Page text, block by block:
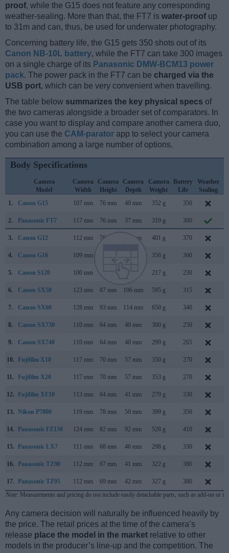
proof, while the G15 does not feature any corresponding
weather-sealing. More than that, the FT7 is water-proof up
to 31m and can, thus, be used for underwater photography.
Concerning battery life, the G15 gets 350 shots out of its
Canon NB-10L battery, while the FT7 can take 300 images
on a single charge of its Panasonic DMW-BCM13 power
pack. The power pack in the FT7 can be charged via the
USB port, which can be very convenient when travelling.
The table below summarizes the key physical specs of
the two cameras alongside a broader set of comparators. In
case you want to display and compare another camera duo,
you can use the CAM-parator app to select your camera
combination among a large number of options.
Body Specifications
Camera
Model
Camera
Width
Camera
Height
Camera
Depth
Camera
Weight
Battery
Life
Weather
Sealing
1.
Canon G15 107 mm 76 mm 40 mm 352 g 350
2. Panasonic FT7 117 mm 76 mm 37 mm 319 g 300
3. Canon G12 112 mm 76 mm 48 mm 401 g 370
4. Canon G16 109 mm 356 g 360
5. Canon S120 100 mm 217 g 230
6. Canon SX50 123 mm 87 mm 106 mm 595 g 315
7. Canon SX60 128 mm 93 mm 114 mm 650 g 340
8. Canon SX730 110 mm 64 mm 40 mm 300 g 250
9. Canon SX740 110 mm 64 mm 40 mm 299 g 265
10. Fujifilm X10 117 mm 70 mm 57 mm 350 g 270
11. Fujifilm X20 117 mm 70 mm 57 mm 353 g 270
12. Fujifilm XF10 113 mm 64 mm 41 mm 279 g 330
13. Nikon P7800 119 mm 78 mm 50 mm 399 g 350
14. Panasonic FZ150 124 mm 82 mm 92 mm 528 g 410
15. Panasonic LX7 111 mm 68 mm 46 mm 298 g 330
16. Panasonic TZ90 112 mm 67 mm 41 mm 322 g 380
17. Panasonic TZ95 112 mm 69 mm 42 mm 327 g 380
Note: Measurements and pricing do not include easily detachable parts, such as add-on or
Any camera decision will naturally be influenced heavily by
the price. The retail prices at the time of the camera’s
release place the model in the market relative to other
models in the producer’s line-up and the competition. The